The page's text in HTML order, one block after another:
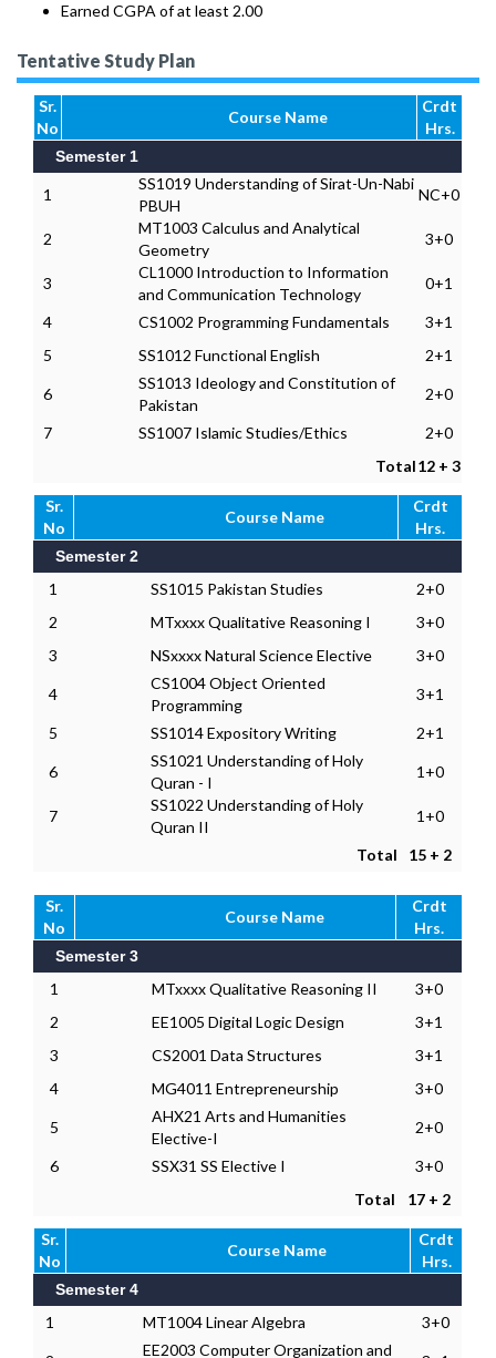
Earned CGPA of at least 2.00
Tentative Study Plan
Sr.
No
Course Name
Crdt
Hrs.
Semester 1
1
SS1019 Understanding of Sirat-Un-Nabi
PBUH
NC+0
2
MT1003 Calculus and Analytical
Geometry
3+0
3
CL1000 Introduction to Information
and Communication Technology
0+1
4 CS1002 Programming Fundamentals
3+1
5
SS1012 Functional English 2+1
6
SS1013 Ideology and Constitution of
Pakistan
2+0
7 SS1007 Islamic Studies/Ethics
2+0
Total12 + 3
Sr.
No
Course Name
Crdt
Hrs.
Semester 2
1 SS1015 Pakistan Studies
2+0
2
MTxxxx Qualitative Reasoning I
3+0
3
NSxxxx Natural Science Elective 3+0
4
CS1004 Object Oriented
Programming
3+1
5 SS1014 Expository Writing 2+1
6
SS1021 Understanding of Holy
Quran - I
1+0
7
SS1022 Understanding of Holy
Quran II
1+0
Total 15 + 2
Sr.
No
Course Name
Crdt
Hrs.
Semester 3
1 MTxxxx Qualitative Reasoning II
3+0
2
EE1005 Digital Logic Design
3+1
3
CS2001 Data Structures
3+1
4
MG4011 Entrepreneurship 3+0
5
AHX21 Arts and Humanities
Elective-I
2+0
6 SSX31 SS Elective I
3+0
Total
17 + 2
Sr.
No
Course Name
Crdt
Hrs.
Semester 4
1 MT1004 Linear Algebra 3+0
EE2003 Computer Organization and